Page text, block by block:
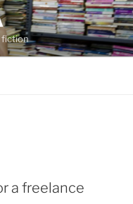
fiction
a freelance